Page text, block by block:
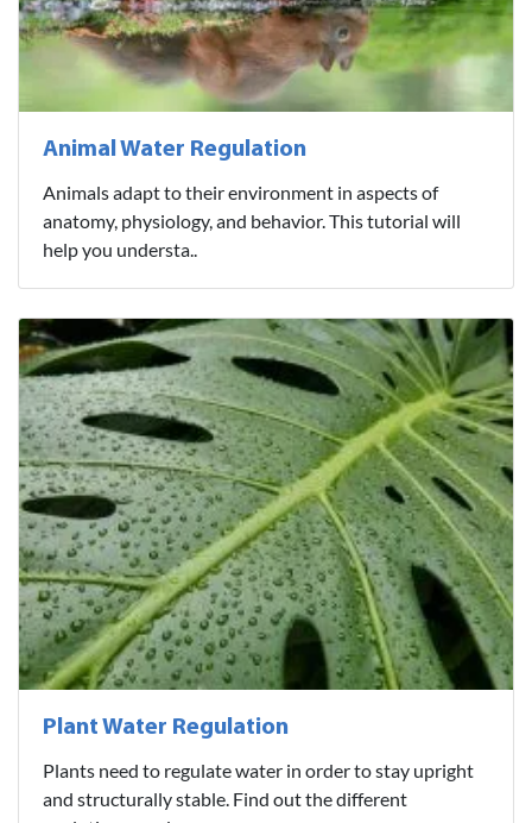
Animal Water Regulation
Animals adapt to their environment in aspects of
anatomy, physiology, and behavior. This tutorial will
help you understa..
Plant Water Regulation
Plants need to regulate water in order to stay upright
and structurally stable. Find out the different